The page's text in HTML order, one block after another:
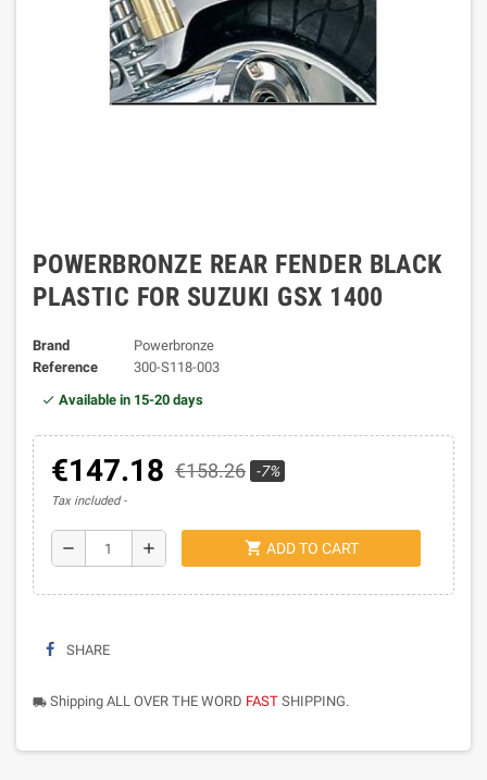
POWERBRONZE REAR FENDER BLACK
PLASTIC FOR SUZUKI GSX 1400
Brand
Powerbronze
Reference
300-S118-003
Available in 15-20 days
€147.18 €158.26 -7%
Tax included
remove add shopping_cart ADD TO CART
SHARE
local_shipping Shipping ALL OVER THE WORD FAST SHIPPING.